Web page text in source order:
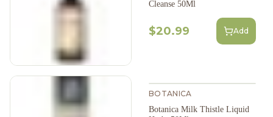
Cleanse 50Ml
$20.99 Add
BOTANICA
Botanica Milk Thistle Liquid